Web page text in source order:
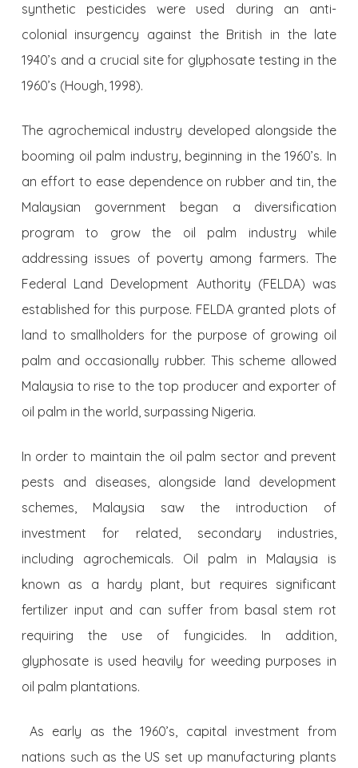
synthetic pesticides were used during an anti-
colonial insurgency against the British in the late
1940’s and a crucial site for glyphosate testing in the
1960’s (Hough, 1998).
The agrochemical industry developed alongside the
booming oil palm industry, beginning in the 1960’s. In
an effort to ease dependence on rubber and tin, the
Malaysian government began a diversification
program to grow the oil palm industry while
addressing issues of poverty among farmers. The
Federal Land Development Authority (FELDA) was
established for this purpose. FELDA granted plots of
land to smallholders for the purpose of growing oil
palm and occasionally rubber. This scheme allowed
Malaysia to rise to the top producer and exporter of
oil palm in the world, surpassing Nigeria.
In order to maintain the oil palm sector and prevent
pests and diseases, alongside land development
schemes, Malaysia saw the introduction of
investment for related, secondary industries,
including agrochemicals. Oil palm in Malaysia is
known as a hardy plant, but requires significant
fertilizer input and can suffer from basal stem rot
requiring the use of fungicides. In addition,
glyphosate is used heavily for weeding purposes in
oil palm plantations.
As early as the 1960’s, capital investment from
nations such as the US set up manufacturing plants